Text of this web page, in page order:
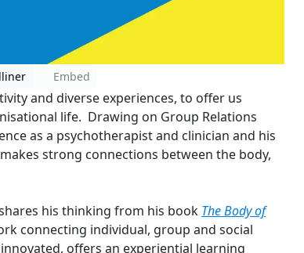
Embed
and diverse experiences, to offer us
life. Drawing on Group Relations
as a psychotherapist and clinician and his
strong connections between the body,
his thinking from his book The Body of
connecting individual, group and social
offers an experiential learning